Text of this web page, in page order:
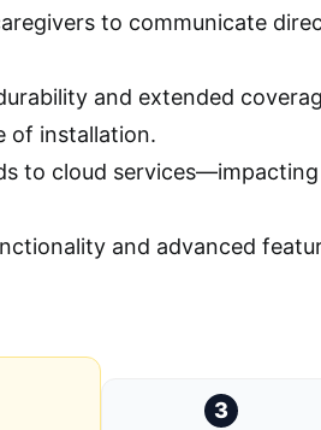
to communicate
and extended
of installation.
to cloud
and advanced
3